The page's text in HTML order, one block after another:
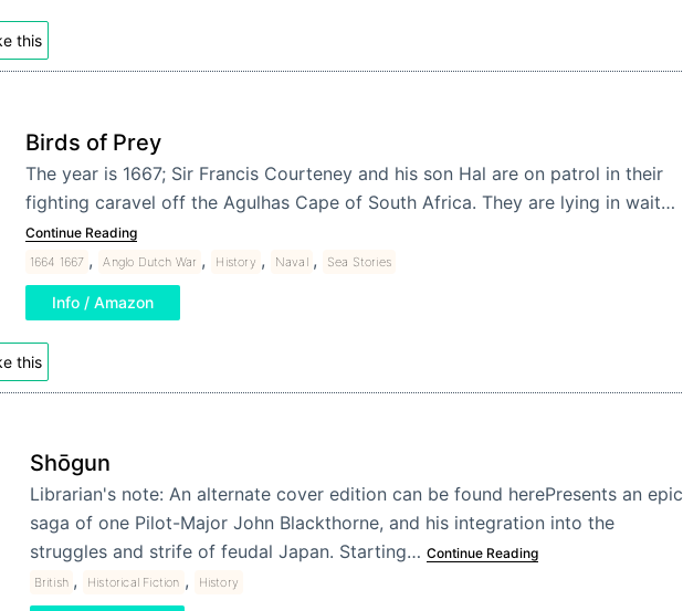
this
Birds of Prey
The year is 1667; Sir Francis Courteney and his son Hal are on patrol in their
fighting caravel off the Agulhas Cape of South Africa. They are lying in wait…
Continue Reading
1664 1667 , Anglo Dutch War , History , Naval , Sea Stories
Info / Amazon
this
Shōgun
Librarian's note: An alternate cover edition can be found herePresents an epic
saga of one Pilot-Major John Blackthorne, and his integration into the
struggles and strife of feudal Japan. Starting… Continue Reading
British , Historical Fiction , History